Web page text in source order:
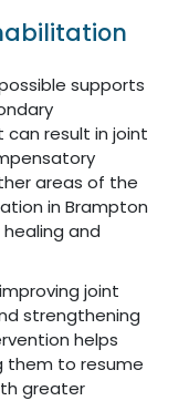
supports
result in joint
areas of the
in Brampton
and
joint
strengthening
helps
them to resume
greater